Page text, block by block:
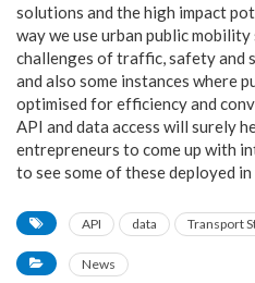
solutions and the high impact
way we use urban public
challenges of traffic, safety and
and also some instances where
optimised for efficiency and
API and data access will surely
entrepreneurs to come up with
to see some of these deployed in
API data Transport
News